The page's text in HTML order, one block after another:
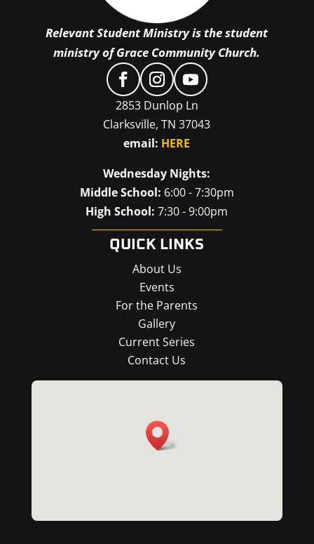
Relevant Student Ministry is the student
ministry of Grace Community Church.
2853 Dunlop Ln
Clarksville, TN 37043
email: HERE
Wednesday Nights:
Middle School: 6:00 - 7:30pm
High School: 7:30 - 9:00pm
QUICK LINKS
About Us
Events
For the Parents
Gallery
Current Series
Contact Us